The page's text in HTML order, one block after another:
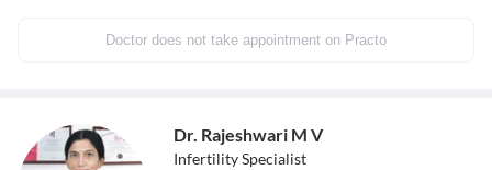
Doctor does not take appointment on Practo
Dr. Rajeshwari M V
Infertility Specialist